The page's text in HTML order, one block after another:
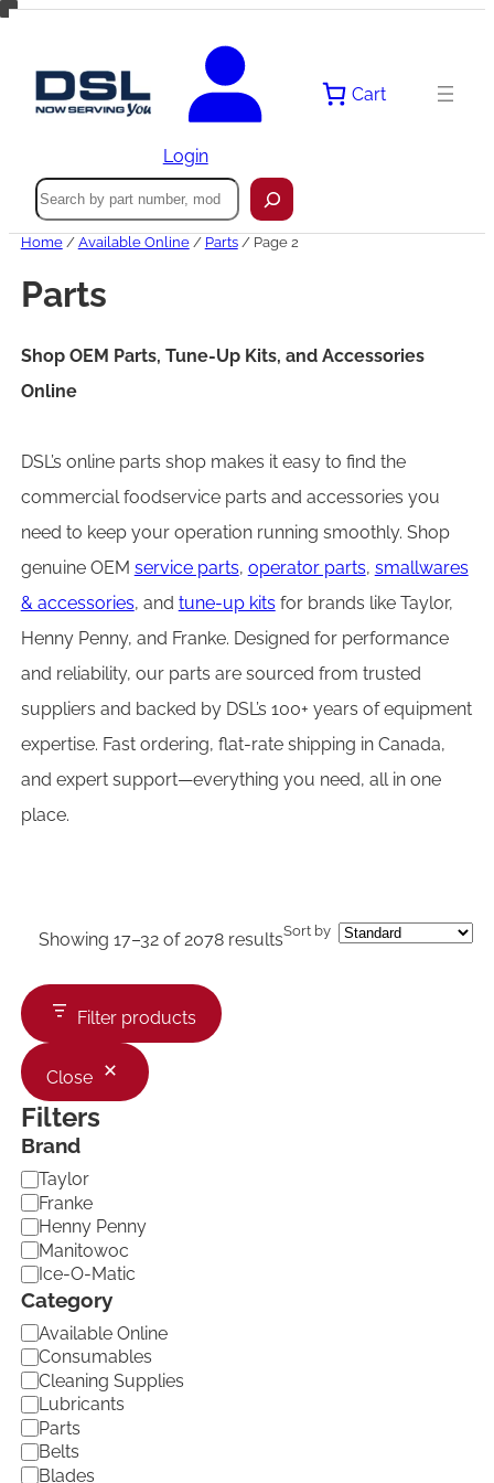
Skip
Login
Cart
Search
Home/ Available Online/ Parts/ Page 2
Parts
Shop OEM Parts, Tune-Up Kits, and Accessories
Online
DSL’s online parts shop makes it easy to find the
commercial foodservice parts and accessories you
need to keep your operation running smoothly. Shop
genuine OEM service parts, operator parts, smallwares
& accessories, and tune-up kits for brands like Taylor,
Henny Penny, and Franke. Designed for performance
and reliability, our parts are sourced from trusted
suppliers and backed by DSL’s 100+ years of equipment
expertise. Fast ordering, flat-rate shipping in Canada,
and expert support—everything you need, all in one
place.
Showing 17–32 of 2078 resultsSort by
Filter products
Close
Filters
Brand
B
r
a
n
d
Taylor
Franke
Henny Penny
Manitowoc
Ice-O-Matic
Category
C
a
t
e
g
o
r
Available Online
Consumables
Cleaning Supplies
Lubricants
Parts
Belts
Blades